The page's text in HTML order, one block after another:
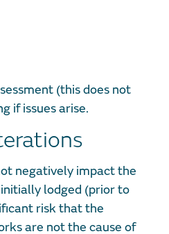
(this does not
if issues arise.
negatively impact the
lodged (prior to
risk that the
are not the cause of